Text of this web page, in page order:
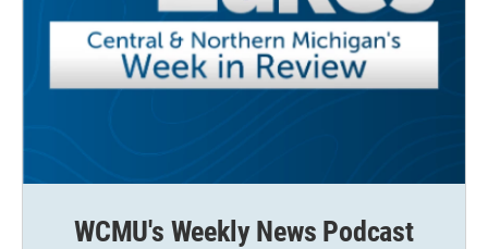
WCMU's Weekly News Podcast